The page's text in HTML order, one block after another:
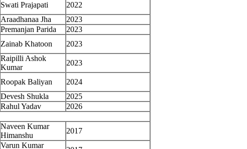
Swati Prajapati
2022
Araadhanaa Jha
2023
Premanjan Parida
2023
Zainab Khatoon 2023
Raipilli Ashok
Kumar
2023
Roopak Baliyan
2024
Devesh Shukla
2025
Rahul Yadav
2026
Naveen Kumar
Himanshu
2017
Varun Kumar